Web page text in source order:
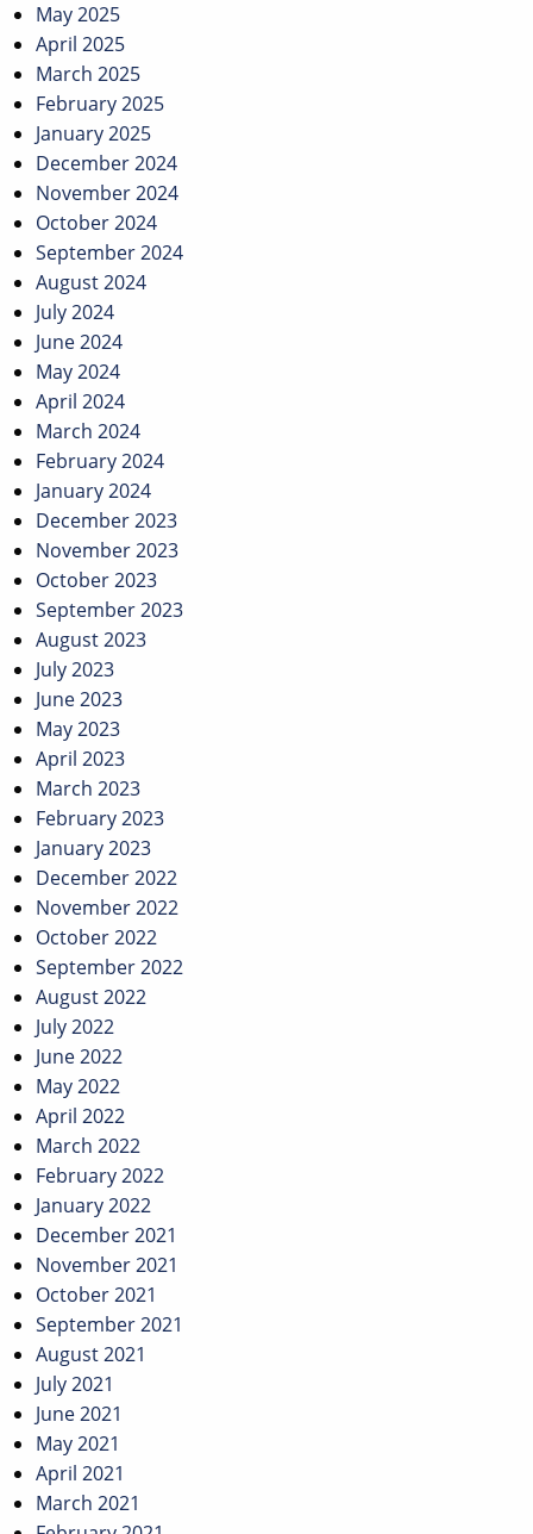
May 2025
April 2025
March 2025
February 2025
January 2025
December 2024
November 2024
October 2024
September 2024
August 2024
July 2024
June 2024
May 2024
April 2024
March 2024
February 2024
January 2024
December 2023
November 2023
October 2023
September 2023
August 2023
July 2023
June 2023
May 2023
April 2023
March 2023
February 2023
January 2023
December 2022
November 2022
October 2022
September 2022
August 2022
July 2022
June 2022
May 2022
April 2022
March 2022
February 2022
January 2022
December 2021
November 2021
October 2021
September 2021
August 2021
July 2021
June 2021
May 2021
April 2021
March 2021